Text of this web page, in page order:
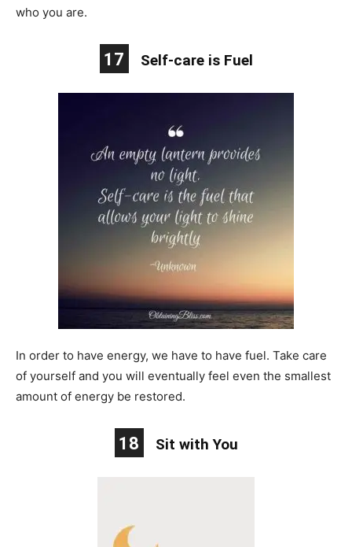
who you are.
17 Self-care is Fuel
In order to have energy, we have to have fuel. Take care
of yourself and you will eventually feel even the smallest
amount of energy be restored.
18 Sit with You